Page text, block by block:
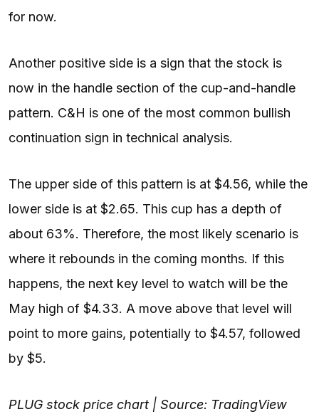
for now.
Another positive side is a sign that the stock is
now in the handle section of the cup-and-handle
pattern. C&H is one of the most common bullish
continuation sign in technical analysis.
The upper side of this pattern is at $4.56, while the
lower side is at $2.65. This cup has a depth of
about 63%. Therefore, the most likely scenario is
where it rebounds in the coming months. If this
happens, the next key level to watch will be the
May high of $4.33. A move above that level will
point to more gains, potentially to $4.57, followed
by $5.
PLUG stock price chart | Source: TradingView